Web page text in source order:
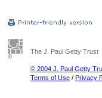
The J. Paul Getty Trust
© 2004 J. Paul Getty
Terms of Use / Privacy